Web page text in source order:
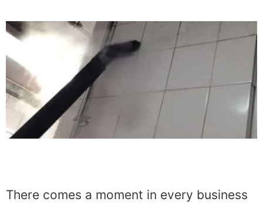
There comes a moment in every business